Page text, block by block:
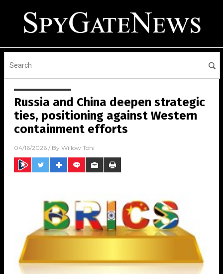
Russia and China deepen strategic
ties, positioning against Western
containment efforts
04/16/2026 / By Willow Tohi